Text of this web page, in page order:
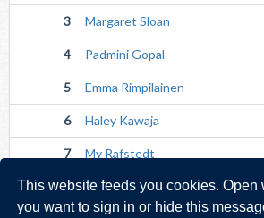
This website feeds you cookies. Open
you want to sign in or hide this
3 Margaret Sloan
4 Padmini Gopal
5 Emma Rimpilainen
6 Haley Kawaja
7 My Rafstedt
Str Olha Homonchuk